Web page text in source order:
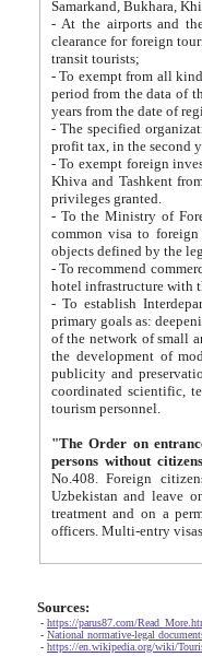
Samarkand, Bukhara,
- At the airports and the
clearance for foreign tourists, which corresponds
transit tourists;
- To exempt from all kinds of taxes
period from the data of their establishment till the date of
years from the date
- The specified organizations
- To exempt foreign investors
Khiva and Tashkent from the payment of
privileges granted.
- To the Ministry of Foreign
common visa to foreign tourists, which is
- To recommend commercial banks
- To establish
primary goals as: deepening of economic reforms
of the network of small and medium hotels, motel and camping at a level of world standards; assistance to
the development of modern
publicity and preservation of unique tourist potential
coordinated scientific, technical and investment policy in tourism; providing training and retraining of
tourism personnel.
"The Order on entrance to
persons without
No.408. Foreign citizens, including citizens from CIS
Uzbekistan and leave on the reasons of private and business affairs, as tourists, for rest, study, work,
treatment and on a permanent
Sources:
- https://parus87.com/
- National normative-legal
- https://en.wikipedia.org/wiki/